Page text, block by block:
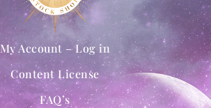
My Account – Log in
Content License
FAQ’s